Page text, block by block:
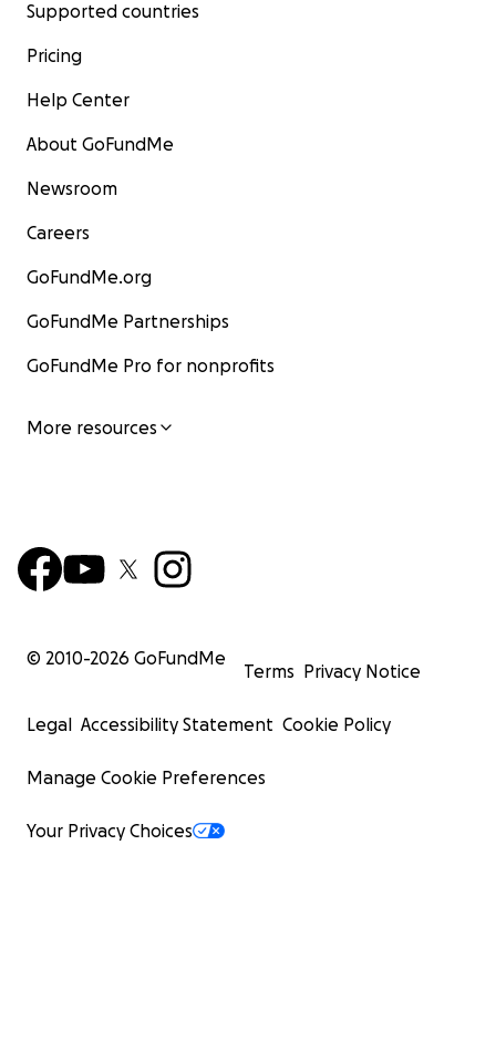
Supported countries
Pricing
Help Center
About GoFundMe
Newsroom
Careers
GoFundMe.org
GoFundMe Partnerships
GoFundMe Pro for nonprofits
More resources
© 2010-2026 GoFundMe
Terms Privacy Notice
Legal Accessibility Statement Cookie Policy
Manage Cookie Preferences
Your Privacy Choices